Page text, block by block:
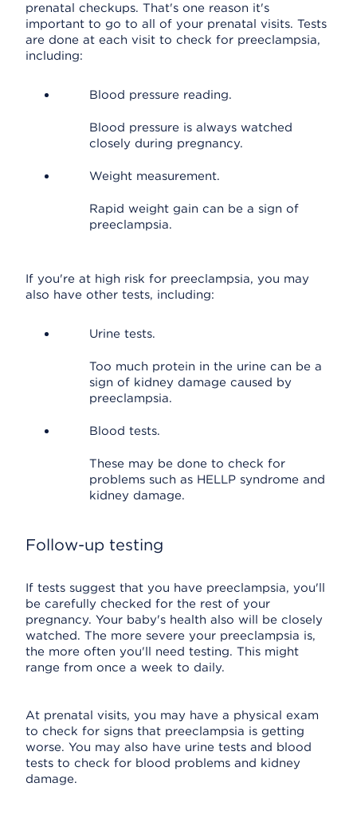
prenatal checkups. That's one reason it's
important to go to all of your prenatal visits. Tests
are done at each visit to check for preeclampsia,
including:
Blood pressure reading.
Blood pressure is always watched
closely during pregnancy.
Weight measurement.
Rapid weight gain can be a sign of
preeclampsia.
If you're at high risk for preeclampsia, you may
also have other tests, including:
Urine tests.
Too much protein in the urine can be a
sign of kidney damage caused by
preeclampsia.
Blood tests.
These may be done to check for
problems such as HELLP syndrome and
kidney damage.
Follow-up testing
If tests suggest that you have preeclampsia, you'll
be carefully checked for the rest of your
pregnancy. Your baby's health also will be closely
watched. The more severe your preeclampsia is,
the more often you'll need testing. This might
range from once a week to daily.
At prenatal visits, you may have a physical exam
to check for signs that preeclampsia is getting
worse. You may also have urine tests and blood
tests to check for blood problems and kidney
damage.